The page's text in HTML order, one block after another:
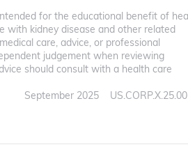
for the educational benefit of
with kidney disease and other related
care, advice, or professional
judgement when reviewing
should consult with a health care
September 2025